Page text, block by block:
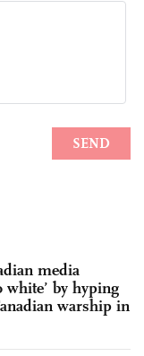
media
white’ by hyping
warship in